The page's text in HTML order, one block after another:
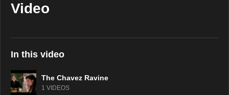
Video
In this video
The Chavez Ravine
1 VIDEOS